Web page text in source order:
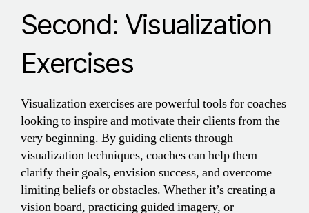
Second: Visualization
Exercises
Visualization exercises are powerful tools for coaches
looking to inspire and motivate their clients from the
very beginning. By guiding clients through
visualization techniques, coaches can help them
clarify their goals, envision success, and overcome
limiting beliefs or obstacles. Whether it’s creating a
vision board, practicing guided imagery, or